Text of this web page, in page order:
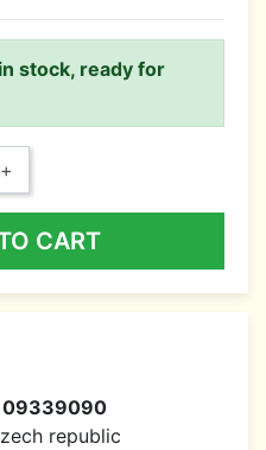
stock, ready for
+
CART
republic